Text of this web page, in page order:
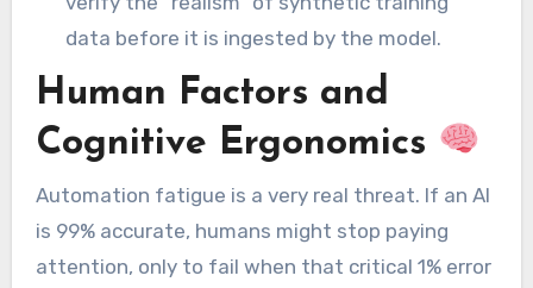
data before it is ingested by the model.
Human Factors and
Cognitive Ergonomics
Automation fatigue is a very real threat. If an AI
is 99% accurate, humans might stop paying
attention, only to fail when that critical 1% error